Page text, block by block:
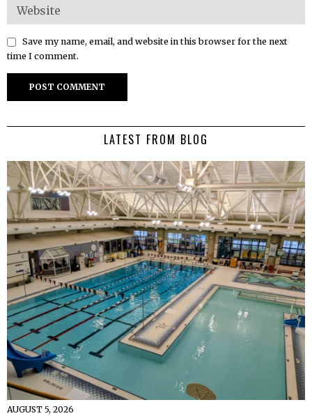
Save my name, email, and website in this browser for the next
time I comment.
LATEST FROM BLOG
AUGUST 5, 2026